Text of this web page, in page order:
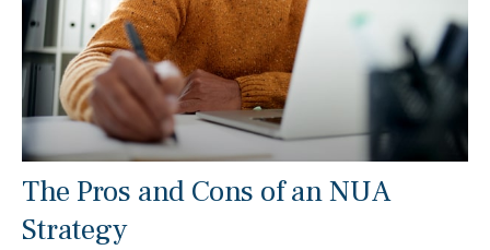
The Pros and Cons of an NUA
Strategy